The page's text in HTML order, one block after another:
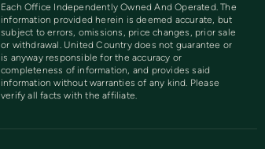
Each Office Independently Owned And Operated. The
information provided herein is deemed accurate, but
subject to errors, omissions, price changes, prior sale
or withdrawal. United Country does not guarantee or
is anyway responsible for the accuracy or
completeness of information, and provides said
information without warranties of any kind. Please
verify all facts with the affiliate.